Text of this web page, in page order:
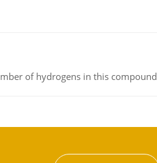
of hydrogens in this compound